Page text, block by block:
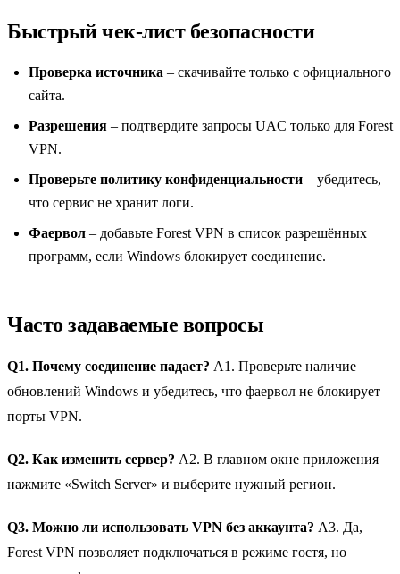
Быстрый чек‑лист безопасности
Проверка источника – скачивайте только с официального
сайта.
Разрешения – подтвердите запросы UAC только для Forest
VPN.
Проверьте политику конфиденциальности – убедитесь,
что сервис не хранит логи.
Фаервол – добавьте Forest VPN в список разрешённых
программ, если Windows блокирует соединение.
Часто задаваемые вопросы
Q1. Почему соединение падает? A1. Проверьте наличие
обновлений Windows и убедитесь, что фаервол не блокирует
порты VPN.
Q2. Как изменить сервер? A2. В главном окне приложения
нажмите «Switch Server» и выберите нужный регион.
Q3. Можно ли использовать VPN без аккаунта? A3. Да,
Forest VPN позволяет подключаться в режиме гостя, но